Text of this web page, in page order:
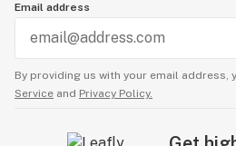
drink.
Email address
By providing us with your email address,
Service and Privacy Policy.